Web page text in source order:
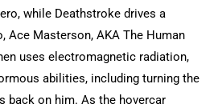
while Deathstroke drives a
Ace Masterson, AKA The Human
uses electromagnetic radiation,
abilities, including turning the
back on him. As the hovercar